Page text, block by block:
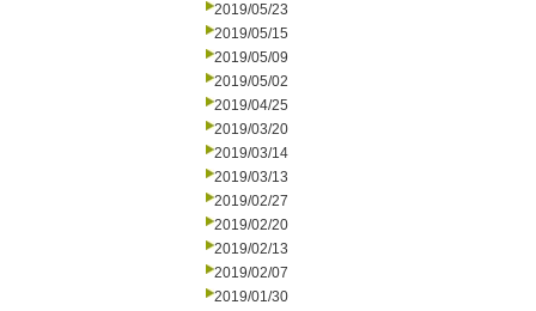
2019/05/23
2019/05/15
2019/05/09
2019/05/02
2019/04/25
2019/03/20
2019/03/14
2019/03/13
2019/02/27
2019/02/20
2019/02/13
2019/02/07
2019/01/30